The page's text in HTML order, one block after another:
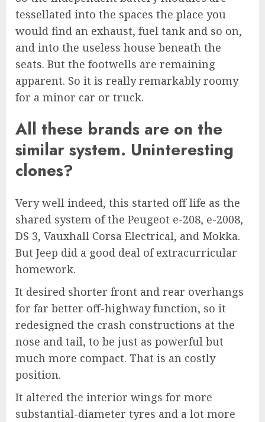
tessellated into the spaces the place you
would find an exhaust, fuel tank and so on,
and into the useless house beneath the
seats. But the footwells are remaining
apparent. So it is really remarkably roomy
for a minor car or truck.
All these brands are on the
similar system. Uninteresting
clones?
Very well indeed, this started off life as the
shared system of the Peugeot e-208, e-2008,
DS 3, Vauxhall Corsa Electrical, and Mokka.
But Jeep did a good deal of extracurricular
homework.
It desired shorter front and rear overhangs
for far better off-highway function, so it
redesigned the crash constructions at the
nose and tail, to be just as powerful but
much more compact. That is an costly
position.
It altered the interior wings for more
substantial-diameter tyres and a lot more